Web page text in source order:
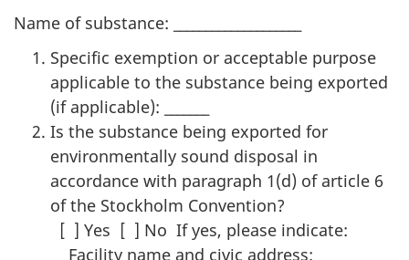
Name of substance: ____________________
Specific exemption or acceptable purpose
applicable to the substance being exported
(if applicable): _______
Is the substance being exported for
environmentally sound disposal in
accordance with paragraph 1(d) of article 6
of the Stockholm Convention?
[ ] Yes [ ] No If yes, please indicate:
Facility name and civic address: